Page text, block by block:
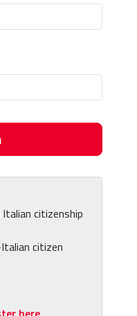
citizenship
citizen